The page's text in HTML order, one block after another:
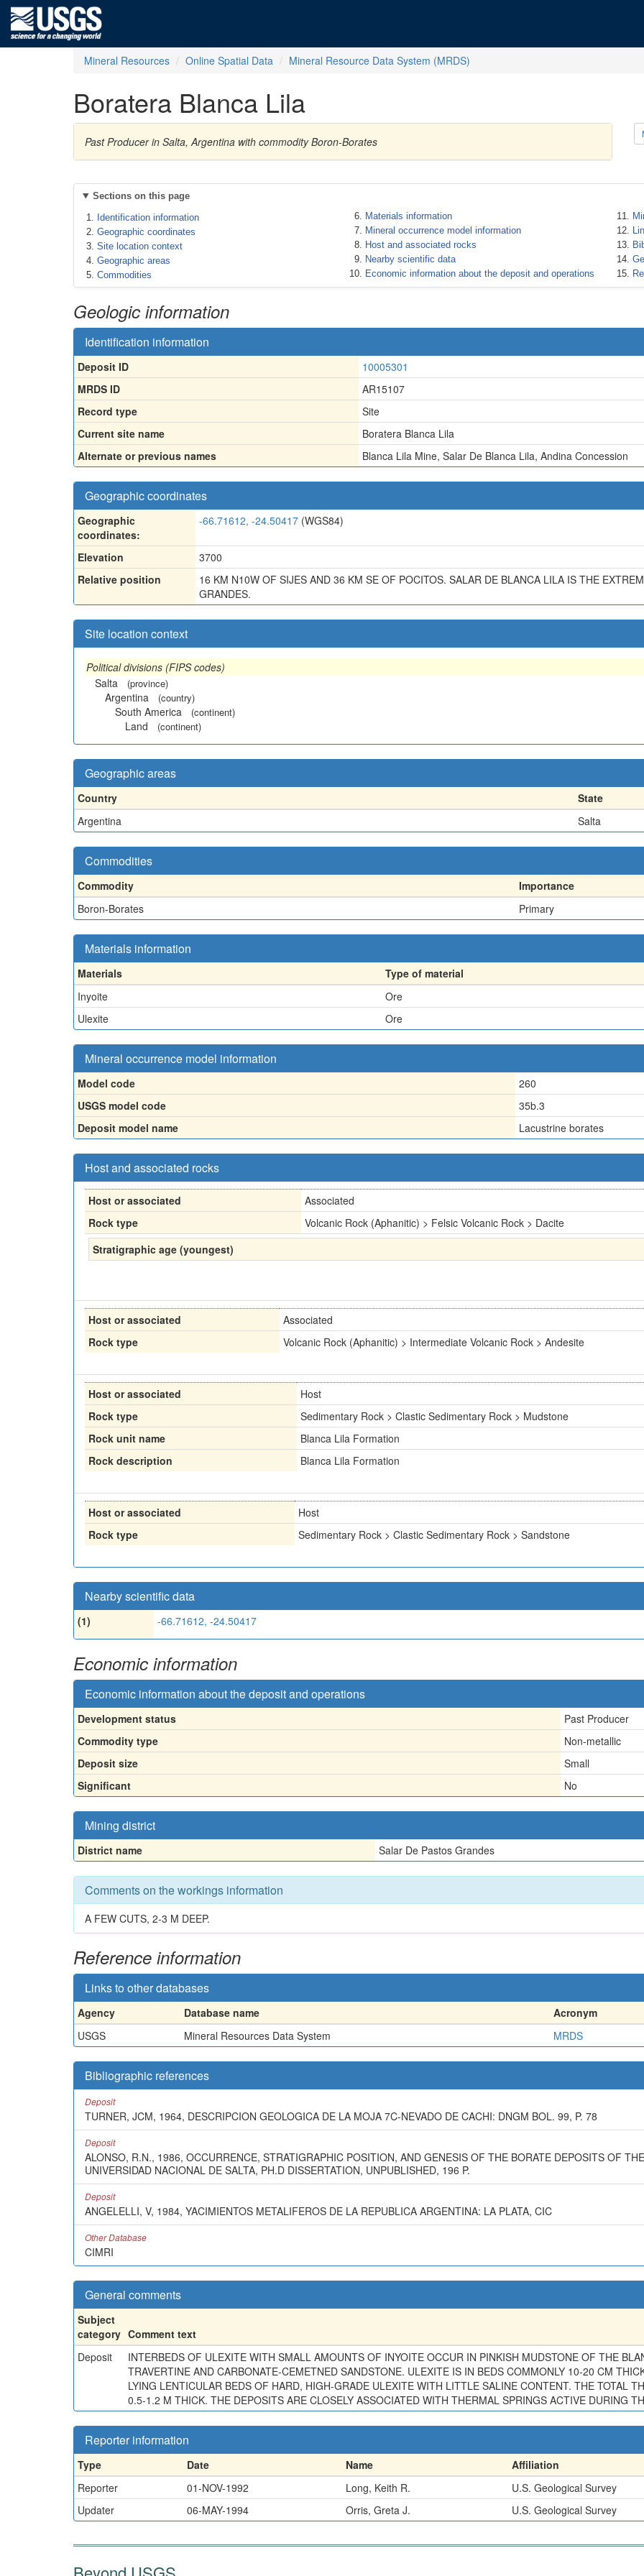
Mineral Resources Online Spatial Data Mineral Resource Data System (MRDS)
Boratera Blanca Lila
Past Producer in Salta, Argentina with commodity Boron-Borates
Sections on this page
Identification information
Geographic coordinates
Site location context
Geographic areas
Commodities
Materials information
Mineral occurrence model information
Host and associated rocks
Nearby scientific data
Economic information about the deposit and operations
Geologic information
Identification information
Deposit ID
10005301
MRDS ID
AR15107
Record type
Site
Current site name
Boratera Blanca Lila
Alternate or previous names
Blanca Lila Mine, Salar De Blanca Lila, Andina Concession
Geographic coordinates
Geographic
coordinates:
-66.71612, -24.50417 (WGS84)
Elevation
3700
Relative position
16 KM N10W OF SIJES AND 36 KM SE OF POCITOS. SALAR DE BLANCA LILA IS THE
GRANDES.
Site location context
Political divisions (FIPS codes)
Salta
(province)
Argentina (country)
South America (continent)
Land (continent)
Geographic areas
Country
State
Argentina
Salta
Commodities
Commodity
Importance
Boron-Borates
Primary
Materials information
Materials
Type of material
Inyoite
Ore
Ulexite
Ore
Mineral occurrence model information
Model code
260
USGS model code
35b.3
Deposit model name
Lacustrine borates
Host and associated rocks
Host or associated
Associated
Rock type
Volcanic Rock (Aphanitic) > Felsic Volcanic Rock > Dacite
Stratigraphic age (youngest)
Host or associated
Associated
Rock type
Volcanic Rock (Aphanitic) > Intermediate Volcanic Rock > Andesite
Host or associated
Host
Rock type
Sedimentary Rock > Clastic Sedimentary Rock > Mudstone
Rock unit name
Blanca Lila Formation
Rock description
Blanca Lila Formation
Host or associated
Host
Rock type
Sedimentary Rock > Clastic Sedimentary Rock > Sandstone
Nearby scientific data
(1) -66.71612, -24.50417
Economic information
Economic information about the deposit and operations
Development status
Past Producer
Commodity type
Non-metallic
Deposit size
Small
Significant
No
Mining district
District name Salar De Pastos Grandes
Comments on the workings information
A FEW CUTS, 2-3 M DEEP.
Reference information
Links to other databases
Agency Database name Acronym
USGS
Mineral Resources Data System MRDS
Bibliographic references
Deposit
TURNER, JCM, 1964, DESCRIPCION GEOLOGICA DE LA MOJA 7C-NEVADO DE CACHI: DNGM BOL. 99, P. 78
Deposit
ALONSO, R.N., 1986, OCCURRENCE, STRATIGRAPHIC POSITION, AND GENESIS OF THE BORATE DEPOSITS OF
UNIVERSIDAD NACIONAL DE SALTA, PH.D DISSERTATION, UNPUBLISHED, 196 P.
Deposit
ANGELELLI, V, 1984, YACIMIENTOS METALIFEROS DE LA REPUBLICA ARGENTINA: LA PLATA, CIC
Other Database
CIMRI
General comments
Subject
category Comment text
Deposit
INTERBEDS OF ULEXITE WITH SMALL AMOUNTS OF INYOITE OCCUR IN PINKISH MUDSTONE OF THE
TRAVERTINE AND CARBONATE-CEMETNED SANDSTONE. ULEXITE IS IN BEDS COMMONLY 10-20 CM
LYING LENTICULAR BEDS OF HARD, HIGH-GRADE ULEXITE WITH LITTLE SALINE CONTENT. THE TOTAL
0.5-1.2 M THICK. THE DEPOSITS ARE CLOSELY ASSOCIATED WITH THERMAL SPRINGS ACTIVE DURING
Reporter information
Type Date Name Affiliation
Reporter
01-NOV-1992 Long, Keith R.
U.S. Geological Survey
Updater
06-MAY-1994 Orris, Greta J. U.S. Geological Survey